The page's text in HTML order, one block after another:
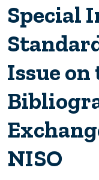
Special
Issue
NISO